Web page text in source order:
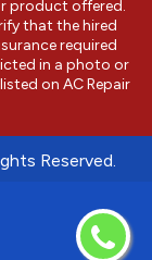
product offered.
that the hired
required
in a photo or
on AC Repair
Reserved.